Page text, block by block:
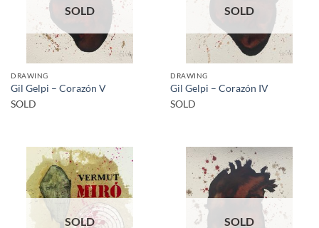
SOLD
DRAWING
Gil Gelpi – Corazón V
SOLD
SOLD
DRAWING
Gil Gelpi – Corazón IV
SOLD
SOLD SOLD